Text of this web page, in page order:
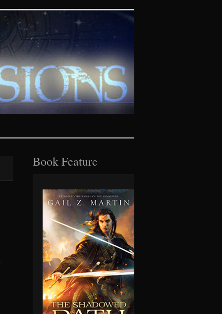
realms
Book Feature